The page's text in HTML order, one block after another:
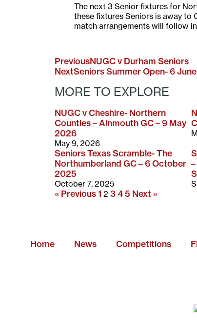
The next 3 Senior fixtures for
these fixtures Seniors is away to
match arrangements will follow
PreviousNUGC v Durham Seniors
NextSeniors Summer Open- 6
MORE TO EXPLORE
NUGC v Cheshire- Northern
Counties – Alnmouth GC – 9 May
2026
May 9, 2026
Seniors Texas Scramble- The
Northumberland GC – 6 October
2025
October 7, 2025
« Previous1 2 345 Next »
Home News Competitions